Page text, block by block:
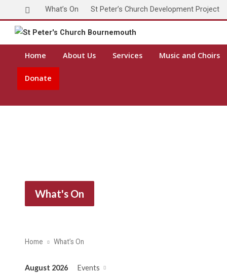
What’s On St Peter’s Church Development Project
Home About Us Services Music and Choirs
Donate
What's On
Home What’s On
August 2026 Events